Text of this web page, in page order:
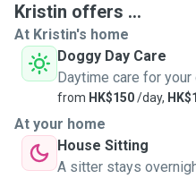
Kristin offers ...
At Kristin's home
Doggy Day Care
Daytime care for
from HK$150/day,
At your home
House Sitting
A sitter stays